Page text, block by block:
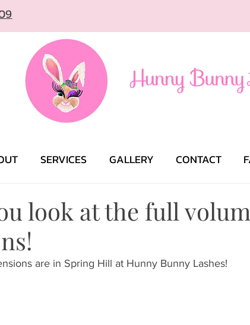
SERVICES GALLERY CONTACT
look at the full
are in Spring Hill at Hunny Bunny Lashes!